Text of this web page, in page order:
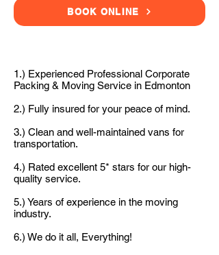
BOOK ONLINE
1.) Experienced Professional Corporate
Packing & Moving Service in Edmonton
2.) Fully insured for your peace of mind.
3.) Clean and well-maintained vans for
transportation.
4.) Rated excellent 5* stars for our high-
quality service.
5.) Years of experience in the moving
industry.
6.) We do it all, Everything!